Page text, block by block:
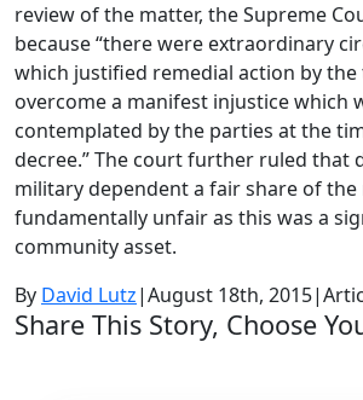
review of the matter, the Supreme
because “there were extraordinary
which justified remedial action by
overcome a manifest injustice which
contemplated by the parties at the
decree.” The court further ruled that
military dependent a fair share of
fundamentally unfair as this was a
community asset.
By David Lutz|August 18th, 2015|
Share This Story, Choose